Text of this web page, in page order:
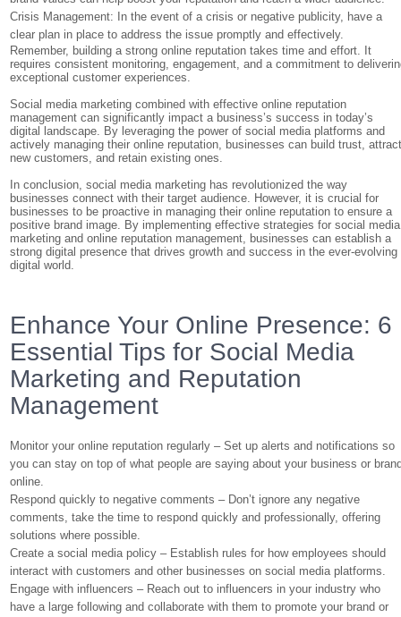
Crisis Management: In the event of a crisis or negative publicity, have a
clear plan in place to address the issue promptly and effectively.
Remember, building a strong online reputation takes time and effort. It
requires consistent monitoring, engagement, and a commitment to
exceptional customer experiences.
Social media marketing combined with effective online reputation
management can significantly impact a business’s success in today’s
digital landscape. By leveraging the power of social media platforms and
actively managing their online reputation, businesses can build trust,
new customers, and retain existing ones.
In conclusion, social media marketing has revolutionized the way
businesses connect with their target audience. However, it is crucial for
businesses to be proactive in managing their online reputation to ensure a
positive brand image. By implementing effective strategies for social media
marketing and online reputation management, businesses can establish a
strong digital presence that drives growth and success in the ever-evolving
digital world.
Enhance Your Online Presence: 6
Essential Tips for Social Media
Marketing and Reputation
Management
Monitor your online reputation regularly – Set up alerts and notifications so
you can stay on top of what people are saying about your business or
online.
Respond quickly to negative comments – Don’t ignore any negative
comments, take the time to respond quickly and professionally, offering
solutions where possible.
Create a social media policy – Establish rules for how employees should
interact with customers and other businesses on social media platforms.
Engage with influencers – Reach out to influencers in your industry who
have a large following and collaborate with them to promote your brand or